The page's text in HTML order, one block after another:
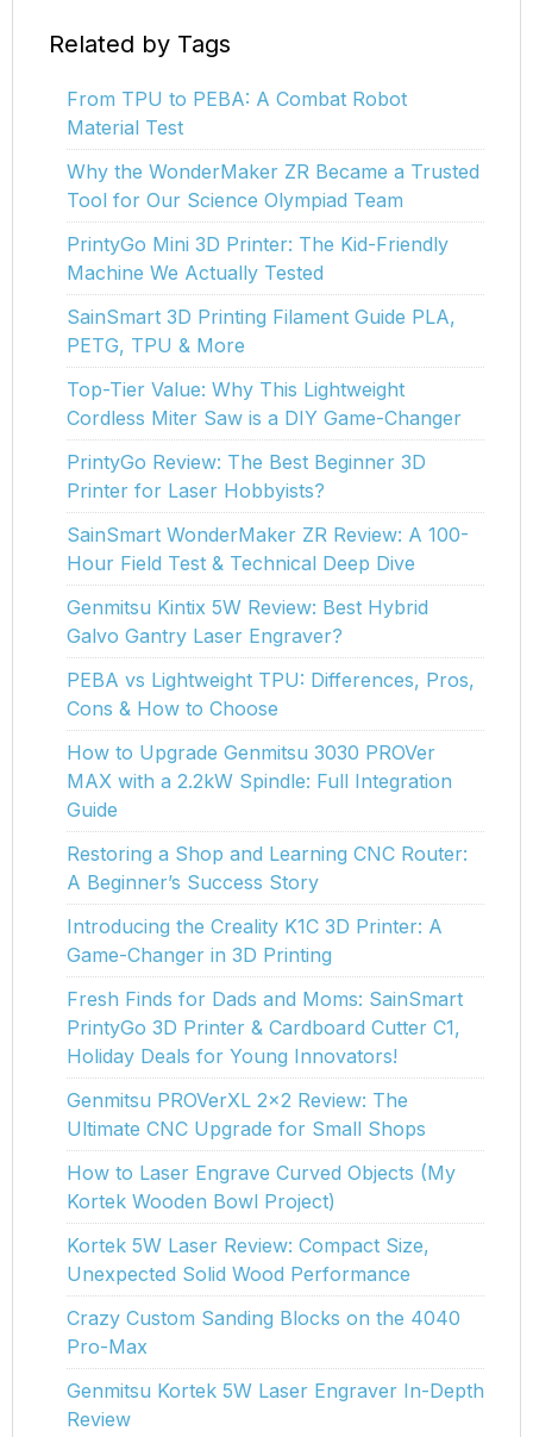
Related by Tags
From TPU to PEBA: A Combat Robot
Material Test
Why the WonderMaker ZR Became a Trusted
Tool for Our Science Olympiad Team
PrintyGo Mini 3D Printer: The Kid-Friendly
Machine We Actually Tested
SainSmart 3D Printing Filament Guide PLA,
PETG, TPU & More
Top-Tier Value: Why This Lightweight
Cordless Miter Saw is a DIY Game-Changer
PrintyGo Review: The Best Beginner 3D
Printer for Laser Hobbyists?
SainSmart WonderMaker ZR Review: A 100-
Hour Field Test & Technical Deep Dive
Genmitsu Kintix 5W Review: Best Hybrid
Galvo Gantry Laser Engraver?
PEBA vs Lightweight TPU: Differences, Pros,
Cons & How to Choose
How to Upgrade Genmitsu 3030 PROVer
MAX with a 2.2kW Spindle: Full Integration
Guide
Restoring a Shop and Learning CNC Router:
A Beginner’s Success Story
Introducing the Creality K1C 3D Printer: A
Game-Changer in 3D Printing
Fresh Finds for Dads and Moms: SainSmart
PrintyGo 3D Printer & Cardboard Cutter C1,
Holiday Deals for Young Innovators!
Genmitsu PROVerXL 2x2 Review: The
Ultimate CNC Upgrade for Small Shops
How to Laser Engrave Curved Objects (My
Kortek Wooden Bowl Project)
Kortek 5W Laser Review: Compact Size,
Unexpected Solid Wood Performance
Crazy Custom Sanding Blocks on the 4040
Pro-Max
Genmitsu Kortek 5W Laser Engraver In-Depth
Review